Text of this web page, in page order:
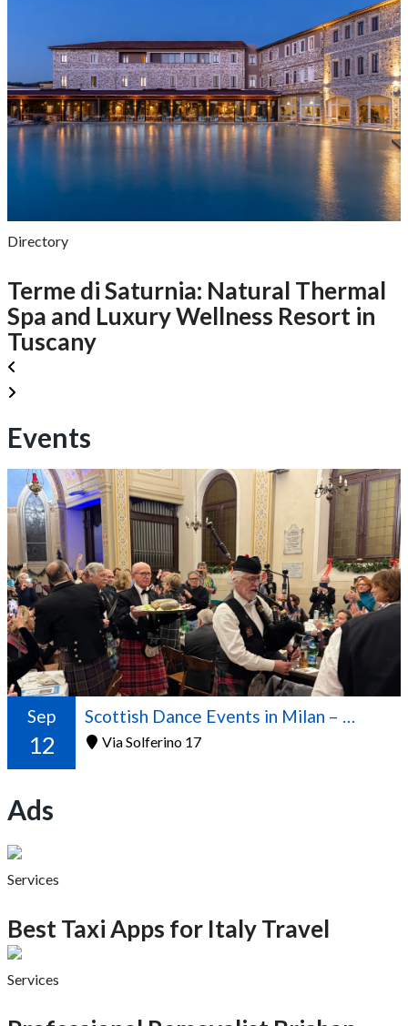
Directory
Terme di Saturnia: Natural Thermal
Spa and Luxury Wellness Resort in
Tuscany
Events
Sep
12
Scottish Dance Events in Milan – 2026/2027 Season
Via Solferino 17
Ads
Services
Best Taxi Apps for Italy Travel
Services